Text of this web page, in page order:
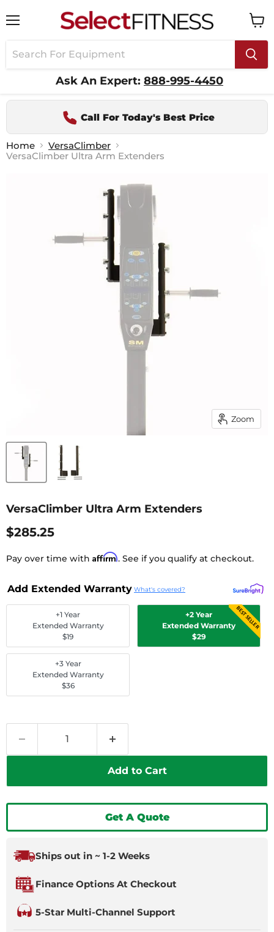
Ask An Expert: 888-995-4450
cart
Call For Today's Best Price
Home
VersaClimber
VersaClimber Ultra Arm Extenders
Zoom
VersaClimber Ultra Arm Extenders
Current Price
$285.25
Pay over time with Affirm. See if you qualify at checkout.
Add Extended Warranty What's covered?
+1 Year
Extended Warranty
$19
BEST SELLER
+2 Year
Extended Warranty
$29
+3 Year
Extended Warranty
$36
Add to Cart
Get A Quote
Ships out in ~ 1-2 Weeks
Finance Options At Checkout
5-Star Multi-Channel Support